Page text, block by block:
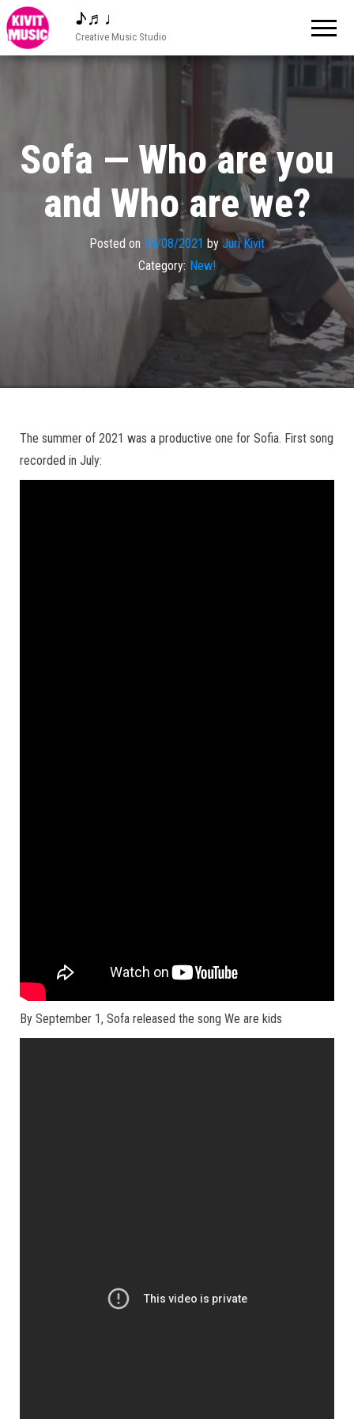
♪♬♩
Creative Music Studio
Sofa — Who are you
and Who are we?
Posted on 19/08/2021 by Juri Kivit
Category: New!
The summer of 2021 was a productive one for Sofia. First song
recorded in July:
By September 1, Sofa released the song We are kids